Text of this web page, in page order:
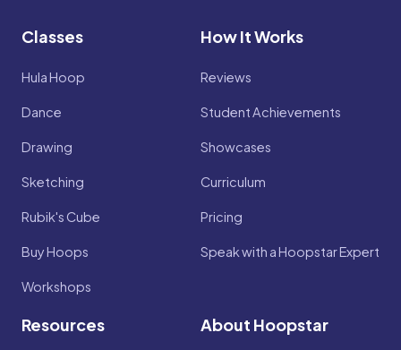
Classes
Hula Hoop
Dance
Drawing
Sketching
Rubik's Cube
Buy Hoops
Workshops
How It Works
Reviews
Student Achievements
Showcases
Curriculum
Pricing
Speak with a Hoopstar Expert
Resources About Hoopstar